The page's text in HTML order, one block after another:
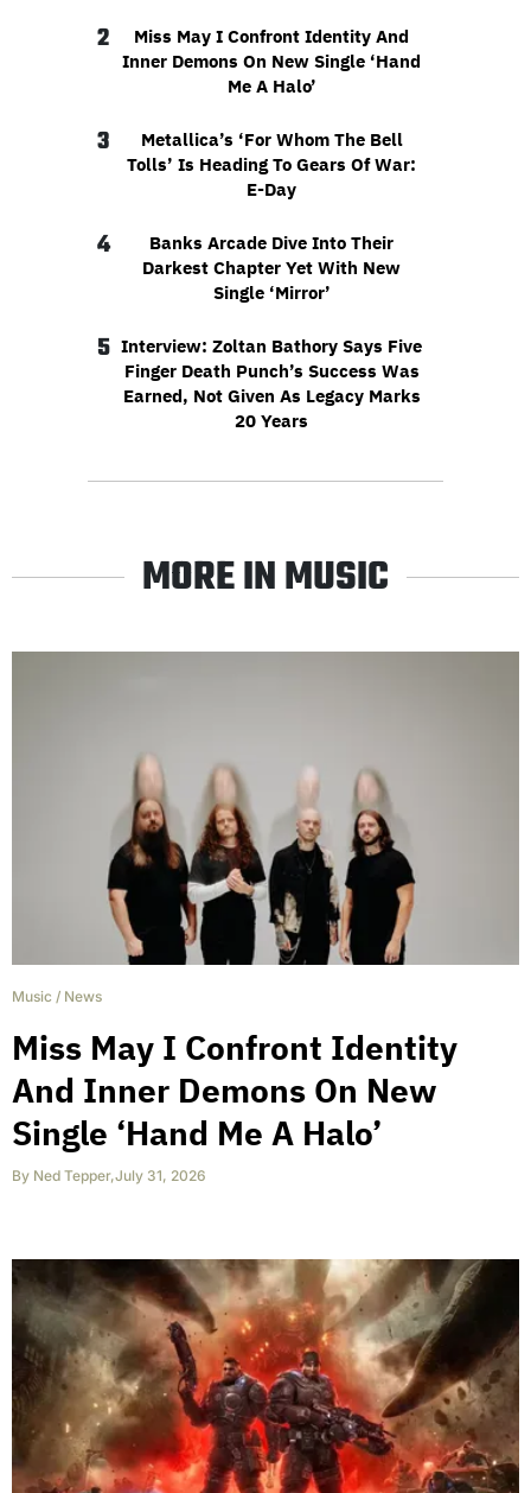
2
Miss May I Confront Identity And
Inner Demons On New Single ‘Hand
Me A Halo’
3
Metallica’s ‘For Whom The Bell
Tolls’ Is Heading To Gears Of War:
E-Day
4
Banks Arcade Dive Into Their
Darkest Chapter Yet With New
Single ‘Mirror’
5 Interview: Zoltan Bathory Says Five
Finger Death Punch’s Success Was
Earned, Not Given As Legacy Marks
20 Years
MORE IN MUSIC
Music / News
Miss May I Confront Identity
And Inner Demons On New
Single ‘Hand Me A Halo’
By Ned Tepper,July 31, 2026